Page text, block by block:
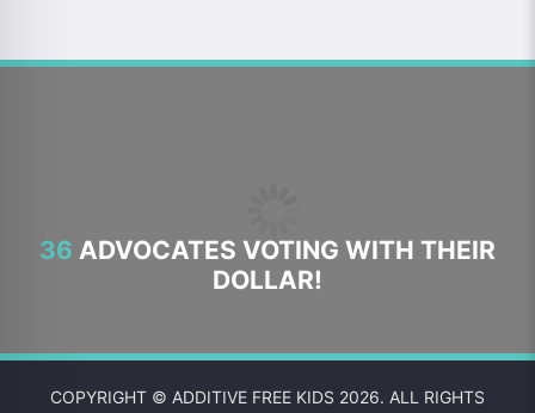
36 ADVOCATES VOTING WITH THEIR
DOLLAR!
COPYRIGHT © ADDITIVE FREE KIDS 2026. ALL RIGHTS